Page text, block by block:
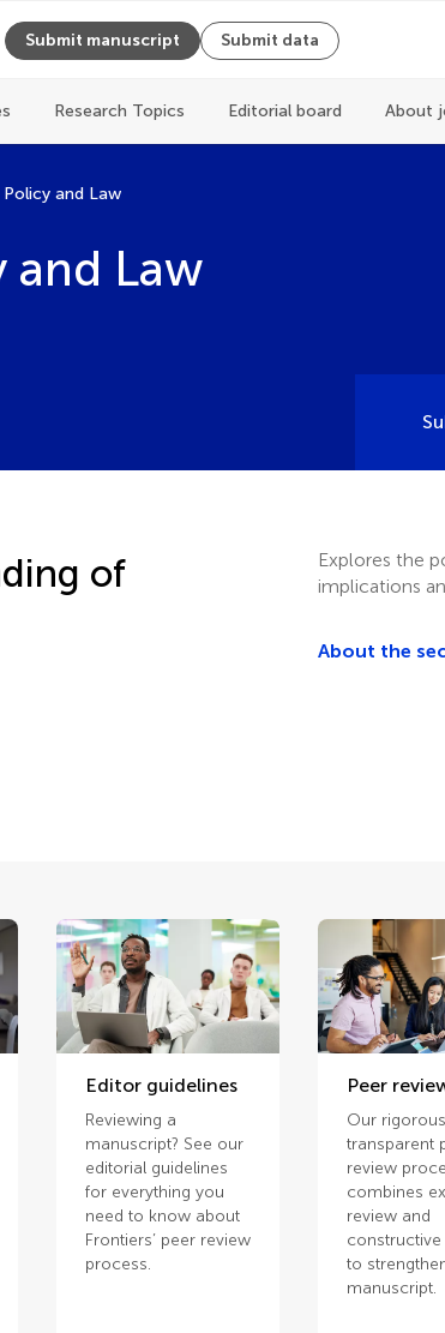
Submit manuscript Submit data
Research Topics Editorial board About
and Law
and Law
of
Explores the
implications
About the
Editor guidelines
Reviewing a
manuscript? See our
editorial guidelines
for everything you
need to know about
Frontiers’ peer review
process.
Peer
Our
transparent
review
combines
review and
to
manuscript.